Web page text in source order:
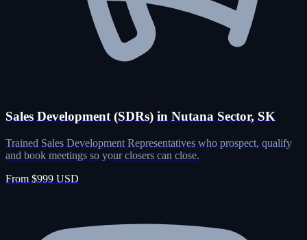
Sales Development (SDRs) in Nutana Sector, SK
Trained Sales Development Representatives who prospect, qualify
and book meetings so your closers can close.
From $999 USD